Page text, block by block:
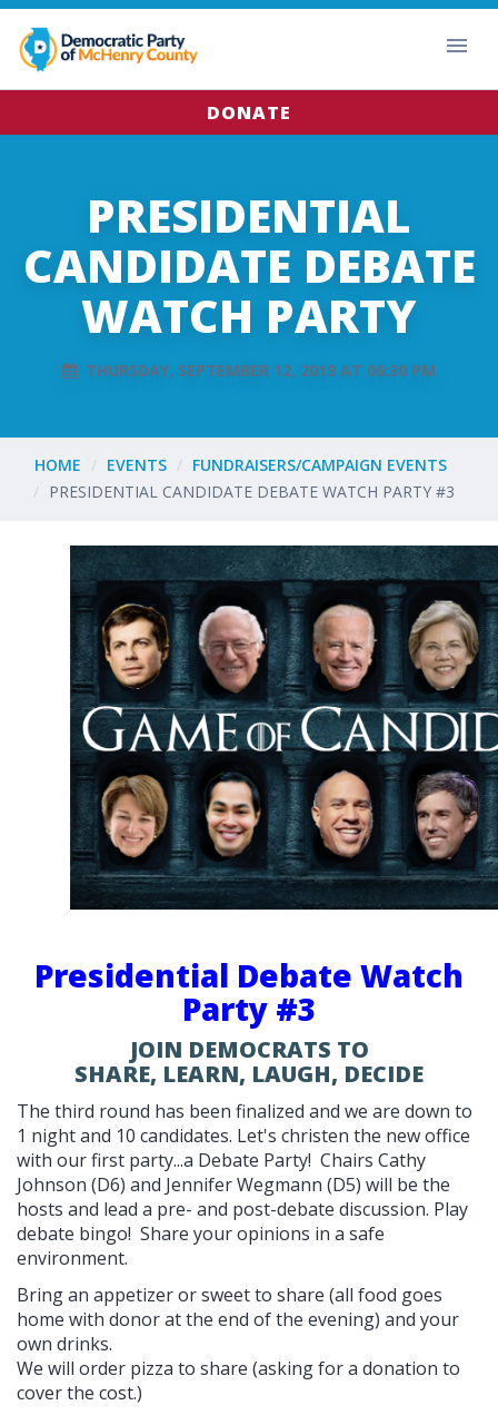
DONATE
PRESIDENTIAL
CANDIDATE DEBATE
WATCH PARTY
THURSDAY, SEPTEMBER 12, 2019 AT 06:30 PM
HOME EVENTS
FUNDRAISERS/CAMPAIGN EVENTS
PRESIDENTIAL CANDIDATE DEBATE WATCH PARTY #3
Presidential Debate Watch
Party #3
JOIN DEMOCRATS TO
SHARE, LEARN, LAUGH, DECIDE
The third round has been finalized and we are down to
1 night and 10 candidates. Let's christen the new office
with our first party...a Debate Party! Chairs Cathy
Johnson (D6) and Jennifer Wegmann (D5) will be the
hosts and lead a pre- and post-debate discussion. Play
debate bingo! Share your opinions in a safe
environment.
Bring an appetizer or sweet to share (all food goes
home with donor at the end of the evening) and your
own drinks.
We will order pizza to share (asking for a donation to
cover the cost.)